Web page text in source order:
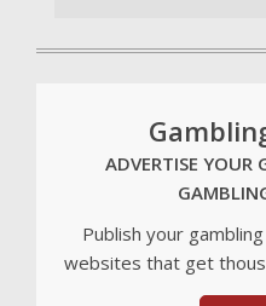
ADVERTISE YOUR
Publish your
websites that get